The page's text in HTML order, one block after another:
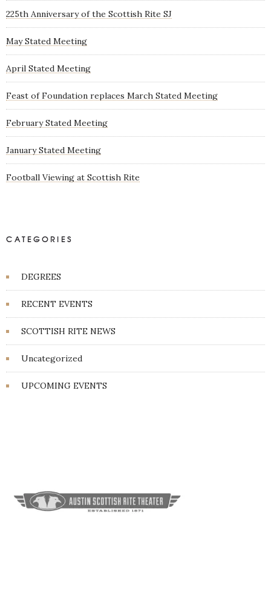
225th Anniversary of the Scottish Rite SJ
May Stated Meeting
April Stated Meeting
Feast of Foundation replaces March Stated Meeting
February Stated Meeting
January Stated Meeting
Football Viewing at Scottish Rite
CATEGORIES
DEGREES
RECENT EVENTS
SCOTTISH RITE NEWS
Uncategorized
UPCOMING EVENTS